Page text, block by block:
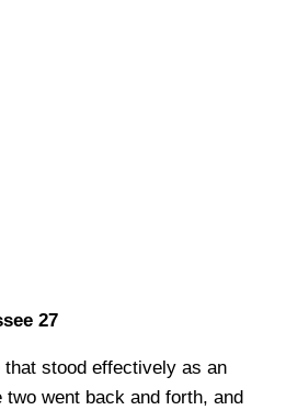
27
stood effectively as an
went back and forth, and